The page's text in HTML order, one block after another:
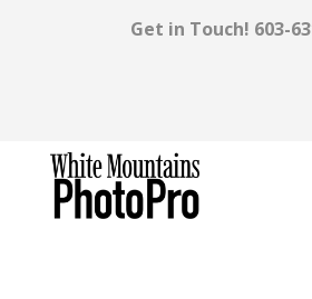
Get in Touch! 603-